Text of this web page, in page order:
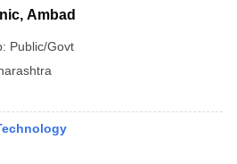
Ambad
Public/Govt